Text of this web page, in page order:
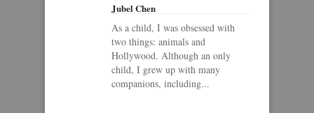
Jubel Chen
As a child, I was obsessed with
two things: animals and
Hollywood. Although an only
child, I grew up with many
companions, including...